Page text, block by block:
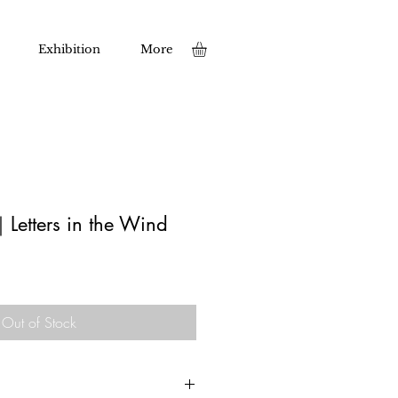
Exhibition More
Letters in the Wind
Out of Stock